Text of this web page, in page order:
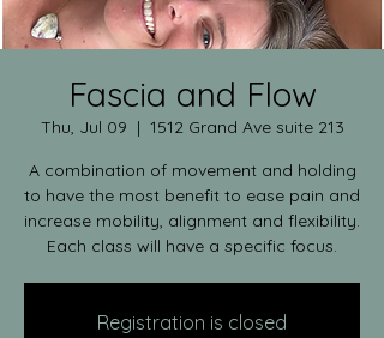
Fascia and Flow
Thu, Jul 09
  |
1512 Grand Ave suite 213
A combination of movement and holding
to have the most benefit to ease pain and
increase mobility, alignment and flexibility.
Each class will have a specific focus.
Registration is closed